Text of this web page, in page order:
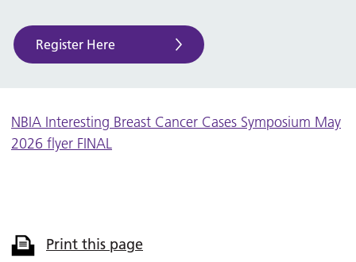
Register Here
NBIA Interesting Breast Cancer Cases Symposium May
2026 flyer FINAL
Print this page